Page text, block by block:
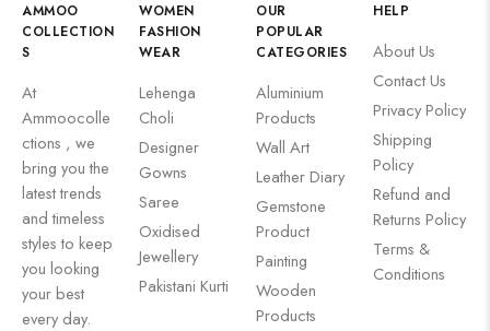
AMMOO
COLLECTION
S
At
Ammoocolle
ctions , we
bring you the
latest trends
and timeless
styles to keep
you looking
your best
every day.
WOMEN
FASHION
WEAR
Lehenga
Choli
Designer
Gowns
Saree
Oxidised
Jewellery
Pakistani Kurti
OUR
POPULAR
CATEGORIES
Aluminium
Products
Wall Art
Leather Diary
Gemstone
Product
Painting
Wooden
Products
HELP
About Us
Contact Us
Privacy Policy
Shipping
Policy
Refund and
Returns Policy
Terms &
Conditions